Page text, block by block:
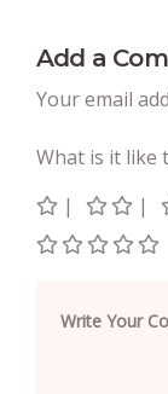
Add a
Your email
What is it like